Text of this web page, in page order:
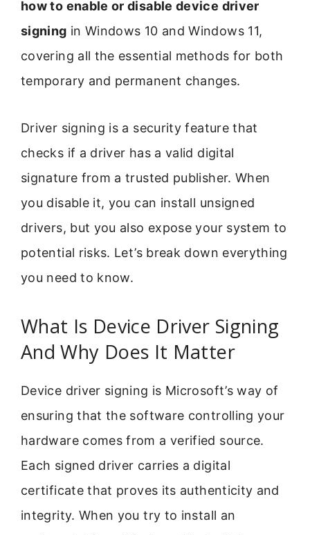
how to enable or disable device driver
signing in Windows 10 and Windows 11,
covering all the essential methods for both
temporary and permanent changes.
Driver signing is a security feature that
checks if a driver has a valid digital
signature from a trusted publisher. When
you disable it, you can install unsigned
drivers, but you also expose your system to
potential risks. Let’s break down everything
you need to know.
What Is Device Driver Signing
And Why Does It Matter
Device driver signing is Microsoft’s way of
ensuring that the software controlling your
hardware comes from a verified source.
Each signed driver carries a digital
certificate that proves its authenticity and
integrity. When you try to install an